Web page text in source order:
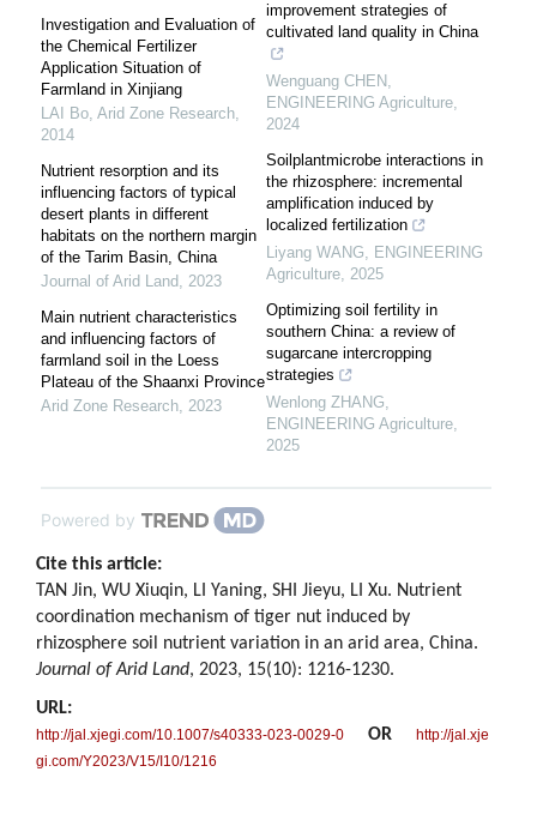
Investigation and Evaluation of
the Chemical Fertilizer
Application Situation of
Farmland in Xinjiang
LAI Bo, Arid Zone Research,
2014
Nutrient resorption and its
influencing factors of typical
desert plants in different
habitats on the northern margin
of the Tarim Basin, China
Journal of Arid Land, 2023
Main nutrient characteristics
and influencing factors of
farmland soil in the Loess
Plateau of the Shaanxi Province
Arid Zone Research, 2023
improvement strategies of
cultivated land quality in China
Wenguang CHEN ,
ENGINEERING Agriculture,
2024
Soilplantmicrobe interactions in
the rhizosphere: incremental
amplification induced by
localized fertilization
Liyang WANG, ENGINEERING
Agriculture, 2025
Optimizing soil fertility in
southern China: a review of
sugarcane intercropping
strategies
Wenlong ZHANG,
ENGINEERING Agriculture,
2025
Powered by
Cite this article:
TAN Jin, WU Xiuqin, LI Yaning, SHI Jieyu, LI Xu. Nutrient
coordination mechanism of tiger nut induced by
rhizosphere soil nutrient variation in an arid area, China.
Journal of Arid Land, 2023, 15(10): 1216-1230.
URL:
http://jal.xjegi.com/10.1007/s40333-023-0029-0 OR
http://jal.xje
gi.com/Y2023/V15/I10/1216